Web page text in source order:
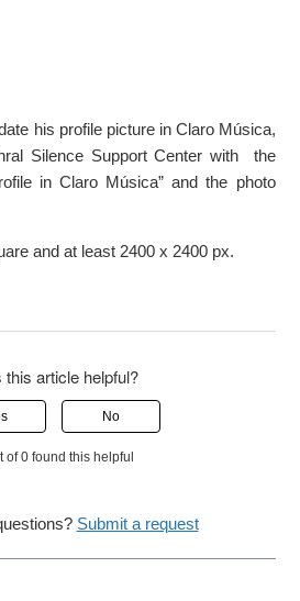
his profile picture in Claro Música,
Silence Support Center with the
in Claro Música” and the photo
and at least 2400 x 2400 px.
this article helpful?
No
of 0 found this helpful
Submit a request